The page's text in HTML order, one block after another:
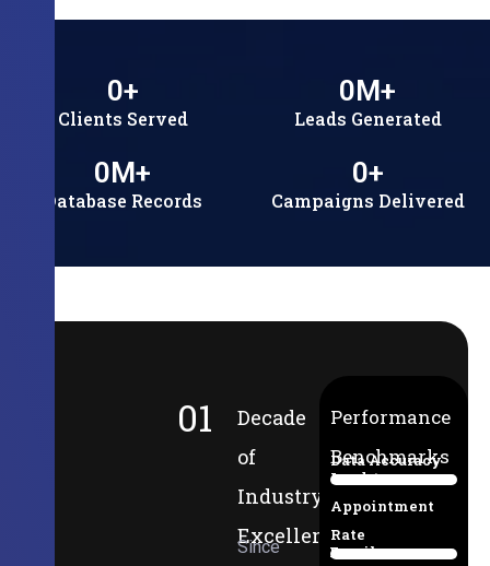
Clients Served
0+
Leads Generated
0M+
Database Records
0M+
Campaigns Delivered
0+
01
Decade
of
Industry
Excellence
Since
Performance
Benchmarks
Data Accuracy
94%
Lead-to-
Appointment
Rate
38%
Email